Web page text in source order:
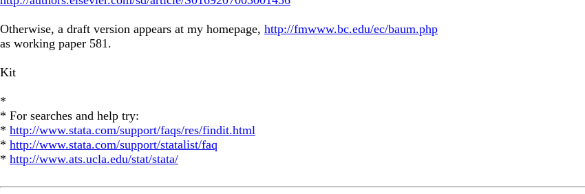
Otherwise, a draft version appears at my homepage, http://fmwww.bc.edu/ec/baum.php
as working paper 581.
Kit
*
* For searches and help try:
* http://www.stata.com/support/faqs/res/findit.html
* http://www.stata.com/support/statalist/faq
* http://www.ats.ucla.edu/stat/stata/